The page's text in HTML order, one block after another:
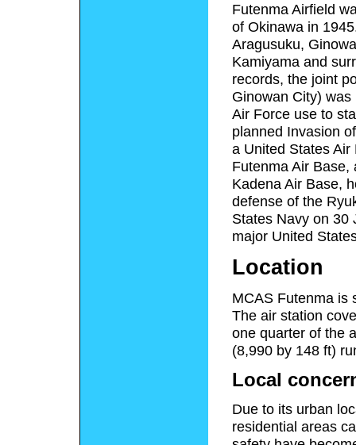
Futenma Airfield
of Okinawa in
Aragusuku,
Kamiyama and
records, the joint
Ginowan City)
Air Force use to
planned Invasion
a United States
Futenma Air
Kadena Air Base,
defense of the
States Navy on 30
major United
Location
MCAS Futenma is
The air station
one quarter of the
(8,990 by 148 ft)
Local
Due to its urban
residential areas